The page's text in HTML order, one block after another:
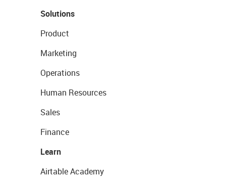
Solutions
Product
Marketing
Operations
Human Resources
Sales
Finance
Learn
Airtable Academy